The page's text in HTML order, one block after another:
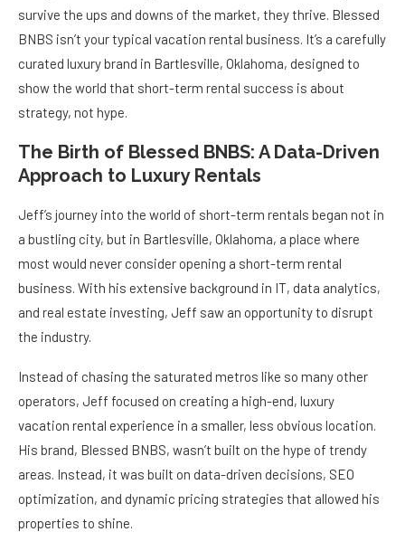
survive the ups and downs of the market, they thrive. Blessed
BNBS isn’t your typical vacation rental business. It’s a carefully
curated luxury brand in Bartlesville, Oklahoma, designed to
show the world that short-term rental success is about
strategy, not hype.
The Birth of Blessed BNBS: A Data-Driven
Approach to Luxury Rentals
Jeff’s journey into the world of short-term rentals began not in
a bustling city, but in Bartlesville, Oklahoma, a place where
most would never consider opening a short-term rental
business. With his extensive background in IT, data analytics,
and real estate investing, Jeff saw an opportunity to disrupt
the industry.
Instead of chasing the saturated metros like so many other
operators, Jeff focused on creating a high-end, luxury
vacation rental experience in a smaller, less obvious location.
His brand, Blessed BNBS, wasn’t built on the hype of trendy
areas. Instead, it was built on data-driven decisions, SEO
optimization, and dynamic pricing strategies that allowed his
properties to shine.